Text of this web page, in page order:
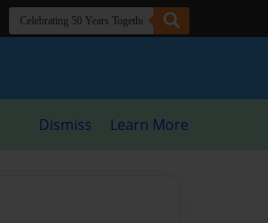
Dismiss Learn More